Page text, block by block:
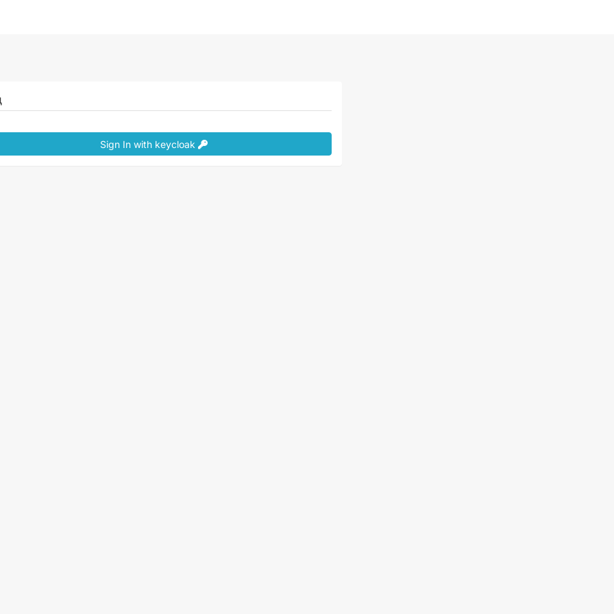
Sign In with keycloak